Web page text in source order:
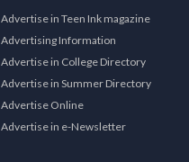
Advertise in Teen Ink magazine
Advertising Information
Advertise in College Directory
Advertise in Summer Directory
Advertise Online
Advertise in e-Newsletter